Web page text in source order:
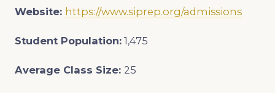
Website: https://www.siprep.org/admissions
Student Population: 1,475
Average Class Size: 25